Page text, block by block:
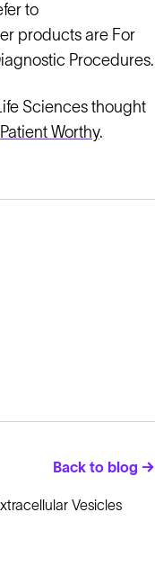
to
products are For
Procedures.
Sciences thought
Patient Worthy.
Back to blog →